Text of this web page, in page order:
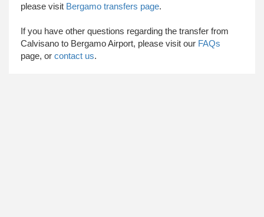
please visit Bergamo transfers page.
​ If you have other questions regarding the transfer from
Calvisano to Bergamo Airport, please visit our FAQs
page, or contact us.